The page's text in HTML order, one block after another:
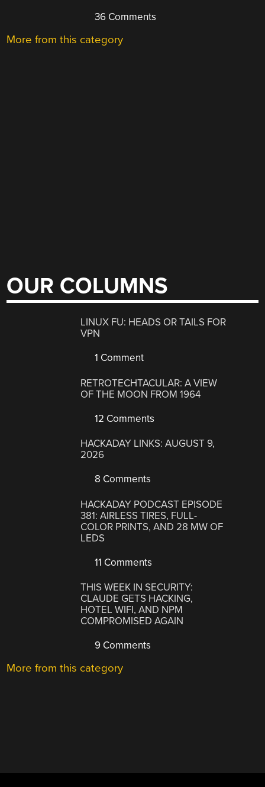
36 Comments
More from this category
OUR COLUMNS
LINUX FU: HEADS OR TAILS FOR
VPN
1 Comment
RETROTECHTACULAR: A VIEW
OF THE MOON FROM 1964
12 Comments
HACKADAY LINKS: AUGUST 9,
2026
8 Comments
HACKADAY PODCAST EPISODE
381: AIRLESS TIRES, FULL-
COLOR PRINTS, AND 28 MW OF
LEDS
11 Comments
THIS WEEK IN SECURITY:
CLAUDE GETS HACKING,
HOTEL WIFI, AND NPM
COMPROMISED AGAIN
9 Comments
More from this category